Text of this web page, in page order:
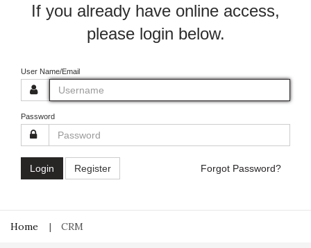
If you already have online access,
please login below.
User Name/Email
Password
Login Register Forgot Password?
Home CRM